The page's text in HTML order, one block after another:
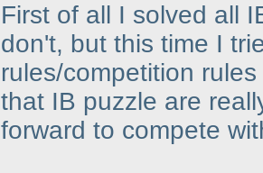
First of all I solved all
don't, but this time I
rules/competition
that IB puzzle are
forward to compete